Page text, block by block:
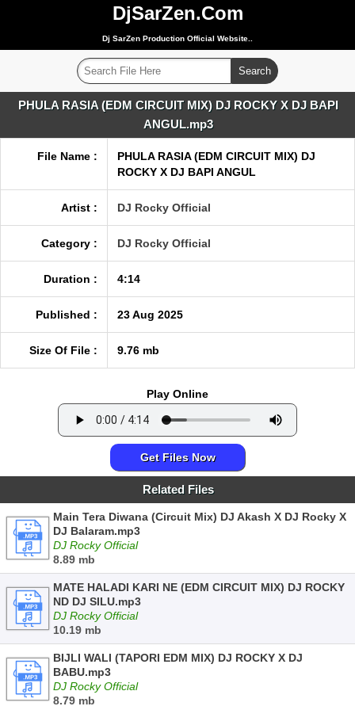
DjSarZen.Com
Dj SarZen Production Official Website..
PHULA RASIA (EDM CIRCUIT MIX) DJ ROCKY X DJ BAPI
ANGUL.mp3
File Name :
PHULA RASIA (EDM CIRCUIT MIX) DJ
ROCKY X DJ BAPI ANGUL
Artist : DJ Rocky Official
Category : DJ Rocky Official
Duration : 4:14
Published : 23 Aug 2025
Size Of File : 9.76 mb
Play Online
Get Files Now
Related Files
Main Tera Diwana (Circuit Mix) DJ Akash X DJ Rocky X
DJ Balaram.mp3
DJ Rocky Official
8.89 mb
MATE HALADI KARI NE (EDM CIRCUIT MIX) DJ ROCKY
ND DJ SILU.mp3
DJ Rocky Official
10.19 mb
BIJLI WALI (TAPORI EDM MIX) DJ ROCKY X DJ
BABU.mp3
DJ Rocky Official
8.79 mb